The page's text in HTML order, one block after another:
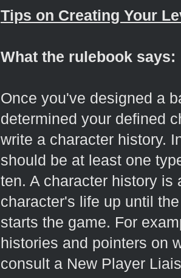
Tips on Creating Your
What the rulebook says:
Once you've designed a
determined your defined
write a character history.
should be at least one
ten. A character history is
character's life up until
starts the game. For
histories and pointers on
consult a New Player